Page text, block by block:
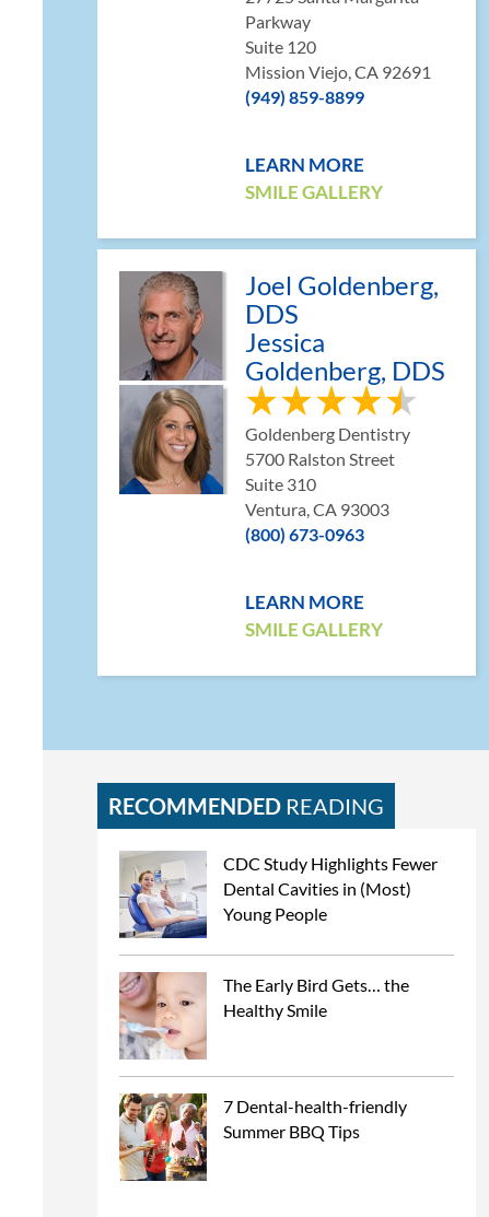
Parkway
Suite 120
Mission Viejo, CA 92691
(949) 859-8899
LEARN MORE
SMILE GALLERY
Joel Goldenberg,
DDS
Jessica
Goldenberg, DDS
Goldenberg Dentistry
5700 Ralston Street
Suite 310
Ventura, CA 93003
(800) 673-0963
LEARN MORE
SMILE GALLERY
RECOMMENDED READING
CDC Study Highlights Fewer
Dental Cavities in (Most)
Young People
The Early Bird Gets… the
Healthy Smile
7 Dental-health-friendly
Summer BBQ Tips